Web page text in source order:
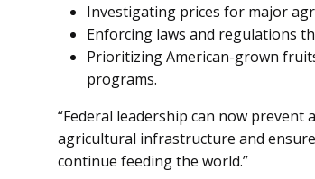
Investigating prices for major
Enforcing laws and regulations
Prioritizing American-grown
programs.
“Federal leadership can now
agricultural infrastructure and
continue feeding the world.”